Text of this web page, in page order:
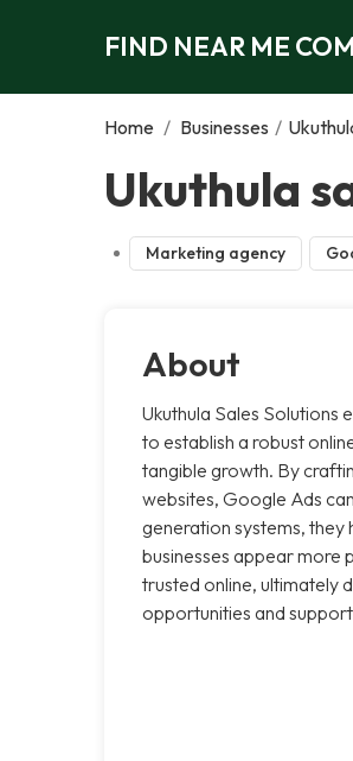
FIND NEAR ME
Home / Businesses /
Ukuthula
Marketing agency
About
Ukuthula Sales Solutions
to establish a robust
tangible growth. By
websites, Google Ads
generation systems, they
businesses appear more
trusted online, ultimately
opportunities and